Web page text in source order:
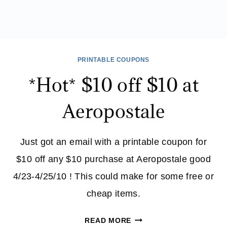
PRINTABLE COUPONS
*Hot* $10 off $10 at
Aeropostale
Just got an email with a printable coupon for
$10 off any $10 purchase at Aeropostale good
4/23-4/25/10 ! This could make for some free or
cheap items.
READ MORE*HOT*